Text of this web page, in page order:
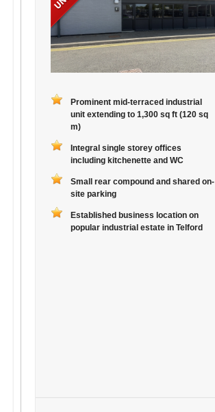
Prominent mid-terraced industrial
unit extending to 1,300 sq ft (120 sq
m)
Integral single storey offices
including kitchenette and WC
Small rear compound and shared on-
site parking
Established business location on
popular industrial estate in Telford